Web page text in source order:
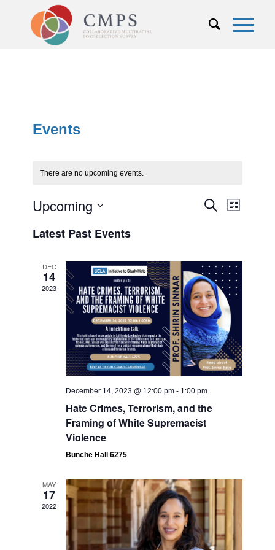
Events
There are no upcoming events.
Events
Views
SearchEvent
List
Upcoming
date.
Latest Past Events
DEC
14
2023
December 14, 2023 @ 12:00 pm - 1:00 pm
Hate Crimes, Terrorism, and the
Framing of White Supremacist
Violence
Bunche Hall 6275
MAY
17
2022